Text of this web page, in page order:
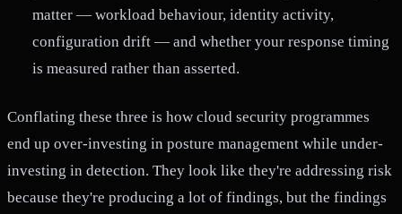
matter — workload behaviour, identity activity,
configuration drift — and whether your response timing
is measured rather than asserted.
Conflating these three is how cloud security programmes
end up over-investing in posture management while under-
investing in detection. They look like they're addressing risk
because they're producing a lot of findings, but the findings